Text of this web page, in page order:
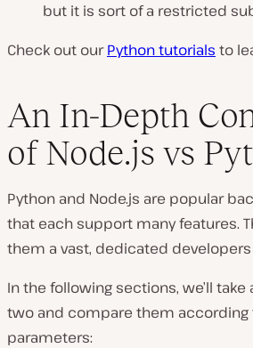
but it is sort of a restricted
Check out ourPython tutorials to
An In-Depth
of Node.js vs
Python and Node.js are popular
that each support many features.
them a vast, dedicated
In the following sections, we’ll
two and compare them according
parameters: